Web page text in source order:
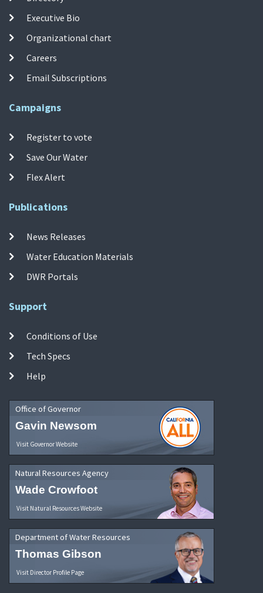
Executive Bio
Organizational chart
Careers
Email Subscriptions
Campaigns
Register to vote
Save Our Water
Flex Alert
Publications
News Releases
Water Education Materials
DWR Portals
Support
Conditions of Use
Tech Specs
Help
Office of Governor
Gavin Newsom
Visit Governor Website
Natural Resources Agency
Wade Crowfoot
Visit Natural Resources Website
Department of Water Resources
Thomas Gibson
Visit Director Profile Page